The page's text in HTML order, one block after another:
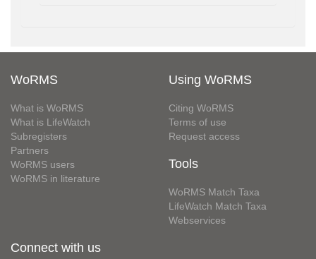
WoRMS
What is WoRMS
What is LifeWatch
Subregisters
Partners
WoRMS users
WoRMS in literature
Using WoRMS
Citing WoRMS
Terms of use
Request access
Tools
WoRMS Match Taxa
LifeWatch Match Taxa
Webservices
Connect with us